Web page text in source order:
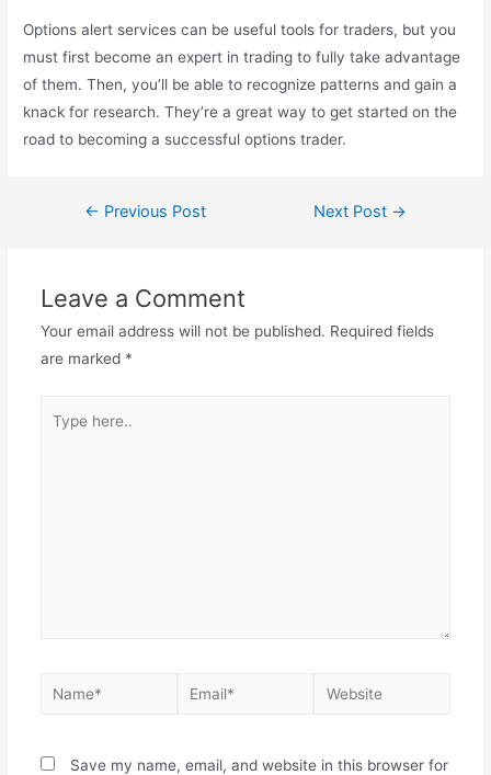
Options alert services can be useful tools for traders, but you
must first become an expert in trading to fully take advantage
of them. Then, you’ll be able to recognize patterns and gain a
knack for research. They’re a great way to get started on the
road to becoming a successful options trader.
← Previous Post Next Post →
Leave a Comment
Your email address will not be published. Required fields
are marked *
Save my name, email, and website in this browser for